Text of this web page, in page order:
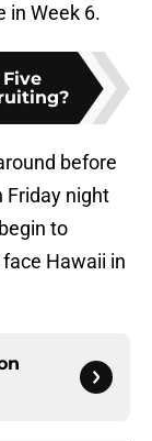
in Week 6.
before
Friday night
to
Hawaii in